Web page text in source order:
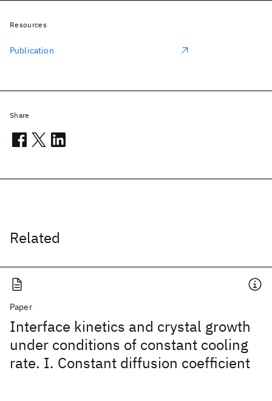
Related
Paper
Interface kinetics and crystal growth
under conditions of constant cooling
rate. I. Constant diffusion coefficient
Resources
Publication
Share